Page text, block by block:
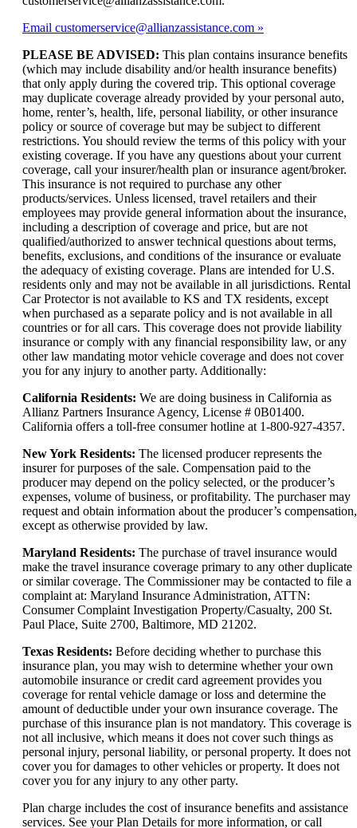
Email customerservice@allianzassistance.com
PLEASE BE ADVISED: This plan contains insurance benefits
(which may include disability and/or health insurance benefits)
that only apply during the covered trip. This optional coverage
may duplicate coverage already provided by your personal auto,
home, renter’s, health, life, personal liability, or other insurance
policy or source of coverage but may be subject to different
restrictions. You should review the terms of this policy with your
existing coverage. If you have any questions about your current
coverage, call your insurer/health plan or insurance agent/broker.
This insurance is not required to purchase any other
products/services. Unless licensed, travel retailers and their
employees may provide general information about the insurance,
including a description of coverage and price, but are not
qualified/authorized to answer technical questions about terms,
benefits, exclusions, and conditions of the insurance or evaluate
the adequacy of existing coverage. Plans are intended for U.S.
residents only and may not be available in all jurisdictions. Rental
Car Protector is not available to KS and TX residents, except
when purchased as a separate policy and is not available in all
countries or for all cars. This coverage does not provide liability
insurance or comply with any financial responsibility law, or any
other law mandating motor vehicle coverage and does not cover
you for any injury to another party. Additionally:
California Residents: We are doing business in California as
Allianz Partners Insurance Agency, License # 0B01400.
California offers a toll-free consumer hotline at 1-800-927-4357.
New York Residents: The licensed producer represents the
insurer for purposes of the sale. Compensation paid to the
producer may depend on the policy selected, or the producer’s
expenses, volume of business, or profitability. The purchaser may
request and obtain information about the producer’s compensation,
except as otherwise provided by law.
Maryland Residents: The purchase of travel insurance would
make the travel insurance coverage primary to any other duplicate
or similar coverage. The Commissioner may be contacted to file a
complaint at: Maryland Insurance Administration, ATTN:
Consumer Complaint Investigation Property/Casualty, 200 St.
Paul Place, Suite 2700, Baltimore, MD 21202.
Texas Residents: Before deciding whether to purchase this
insurance plan, you may wish to determine whether your own
automobile insurance or credit card agreement provides you
coverage for rental vehicle damage or loss and determine the
amount of deductible under your own insurance coverage. The
purchase of this insurance plan is not mandatory. This coverage is
not all inclusive, which means it does not cover such things as
personal injury, personal liability, or personal property. It does not
cover you for damages to other vehicles or property. It does not
cover you for any injury to any other party.
Plan charge includes the cost of insurance benefits and assistance
services. See your Plan Details for more information, or call